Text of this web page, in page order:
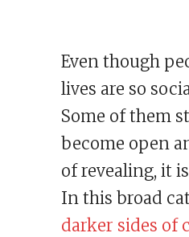
Even though
lives are so
Some of them
become open
of revealing, it
In this broad
darker sides of